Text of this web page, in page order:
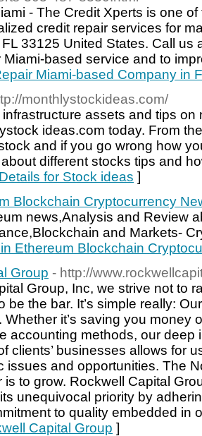
- The Credit Xperts is one
credit repair services for
33125 United States. Call
Miami-based service and to
Miami-based Company in
monthlystockideas.com/
assets and tips
ideas.com today. From
and if you go wrong how
different stocks tips and
for Stock ideas ]
Blockchain Cryptocurrency
news,Analysis and Review
and Markets-
Ethereum Blockchain
Group - http://
Group, Inc, we strive not to
be the bar. It’s simple really:
Whether it’s saving you money
accounting methods, our deep
clients’ businesses allows for
issues and opportunities. The
is to grow. Rockwell Capital
unequivocal priority by
to quality embedded in
Capital Group ]